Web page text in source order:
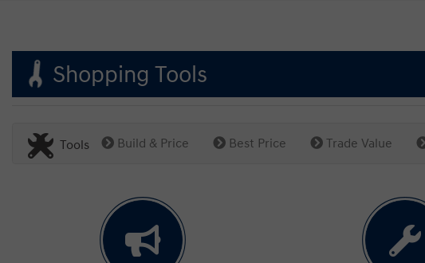
Shopping Tools
Tools Build & Price Best Price Trade Value